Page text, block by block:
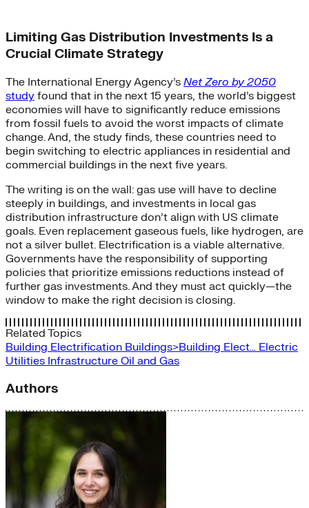
Limiting Gas Distribution Investments Is a
Crucial Climate Strategy
The International Energy Agency’s Net Zero by 2050
study found that in the next 15 years, the world’s biggest
economies will have to significantly reduce emissions
from fossil fuels to avoid the worst impacts of climate
change. And, the study finds, these countries need to
begin switching to electric appliances in residential and
commercial buildings in the next five years.
The writing is on the wall: gas use will have to decline
steeply in buildings, and investments in local gas
distribution infrastructure don’t align with US climate
goals. Even replacement gaseous fuels, like hydrogen, are
not a silver bullet. Electrification is a viable alternative.
Governments have the responsibility of supporting
policies that prioritize emissions reductions instead of
further gas investments. And they must act quickly—the
window to make the right decision is closing.
Related Topics
Building Electrification Buildings>Building Elect… Electric
Utilities Infrastructure Oil and Gas
Authors